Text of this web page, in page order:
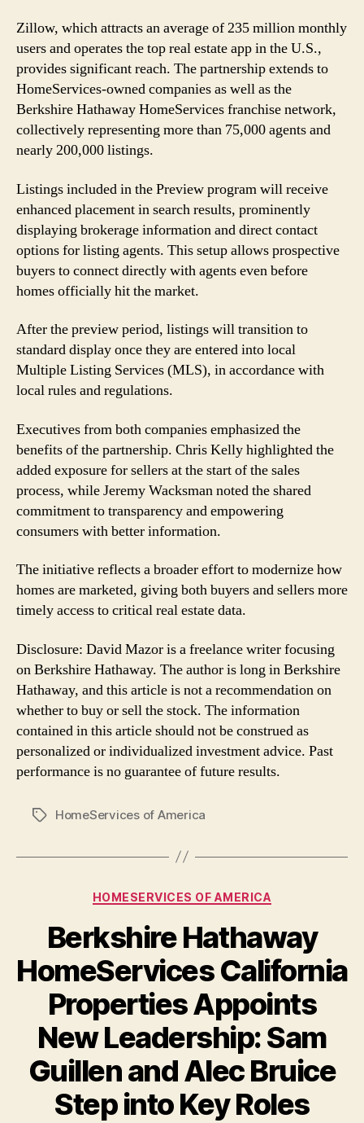
Zillow, which attracts an average of 235 million monthly
users and operates the top real estate app in the U.S.,
provides significant reach. The partnership extends to
HomeServices-owned companies as well as the
Berkshire Hathaway HomeServices franchise network,
collectively representing more than 75,000 agents and
nearly 200,000 listings.
Listings included in the Preview program will receive
enhanced placement in search results, prominently
displaying brokerage information and direct contact
options for listing agents. This setup allows prospective
buyers to connect directly with agents even before
homes officially hit the market.
After the preview period, listings will transition to
standard display once they are entered into local
Multiple Listing Services (MLS), in accordance with
local rules and regulations.
Executives from both companies emphasized the
benefits of the partnership. Chris Kelly highlighted the
added exposure for sellers at the start of the sales
process, while Jeremy Wacksman noted the shared
commitment to transparency and empowering
consumers with better information.
The initiative reflects a broader effort to modernize how
homes are marketed, giving both buyers and sellers more
timely access to critical real estate data.
Disclosure: David Mazor is a freelance writer focusing
on Berkshire Hathaway. The author is long in Berkshire
Hathaway, and this article is not a recommendation on
whether to buy or sell the stock. The information
contained in this article should not be construed as
personalized or individualized investment advice. Past
performance is no guarantee of future results.
TagsHomeServices of America
Categories
HOMESERVICES OF AMERICA
Berkshire Hathaway
HomeServices California
Properties Appoints
New Leadership: Sam
Guillen and Alec Bruice
Step into Key Roles